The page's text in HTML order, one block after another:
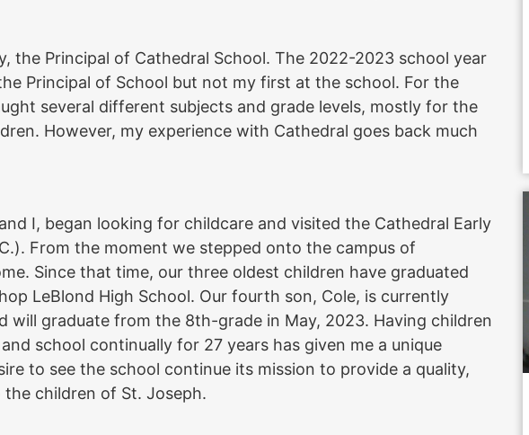
the Principal of Cathedral School. The 2022-2023 school year
Principal of School but not my first at the school. For the
several different subjects and grade levels, mostly for the
However, my experience with Cathedral goes back much
I, began looking for childcare and visited the Cathedral Early
From the moment we stepped onto the campus of
Since that time, our three oldest children have graduated
LeBlond High School. Our fourth son, Cole, is currently
will graduate from the 8th-grade in May, 2023. Having children
school continually for 27 years has given me a unique
to see the school continue its mission to provide a quality,
children of St. Joseph.